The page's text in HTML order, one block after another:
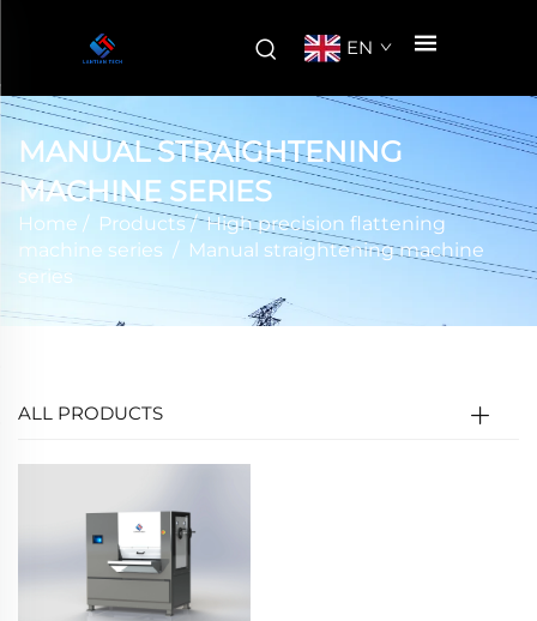
EN
MANUAL STRAIGHTENING
MACHINE SERIES
Home / Products/High precision flattening
machine series / Manual straightening machine
series
ALL PRODUCTS